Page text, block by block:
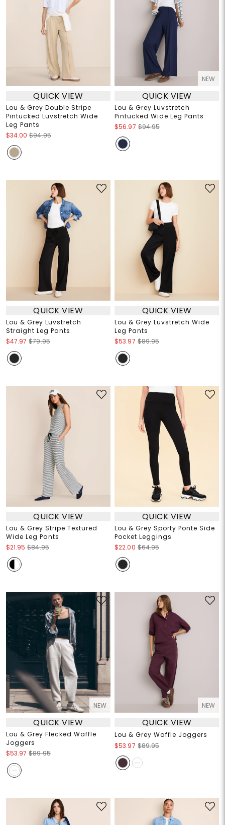
QUICK VIEW
Lou & Grey Double Stripe
Pintucked Luvstretch Wide
Leg Pants
$34.00 $94.95
NEW
QUICK VIEW
Lou & Grey Luvstretch
Pintucked Wide Leg Pants
$56.97 $94.95
QUICK VIEW
Lou & Grey Luvstretch
Straight Leg Pants
$47.97 $79.95
QUICK VIEW
Lou & Grey Luvstretch Wide
Leg Pants
$53.97 $89.95
QUICK VIEW
Lou & Grey Stripe Textured
Wide Leg Pants
$21.95 $84.95
QUICK VIEW
Lou & Grey Sporty Ponte Side
Pocket Leggings
$22.00 $64.95
NEW
QUICK VIEW
Lou & Grey Flecked Waffle
Joggers
$53.97 $89.95
NEW
QUICK VIEW
Lou & Grey Waffle Joggers
$53.97 $89.95